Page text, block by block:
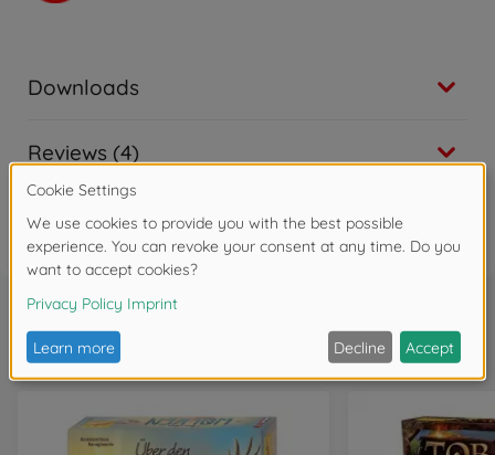
Downloads
Reviews (4)
FAQ (4)
Frequently bought together